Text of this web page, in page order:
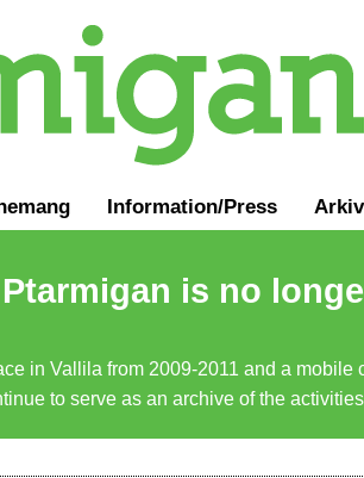
Information/Press Arkiv
Ptarmigan is no
in Vallila from 2009-2011 and a
to serve as an archive of the